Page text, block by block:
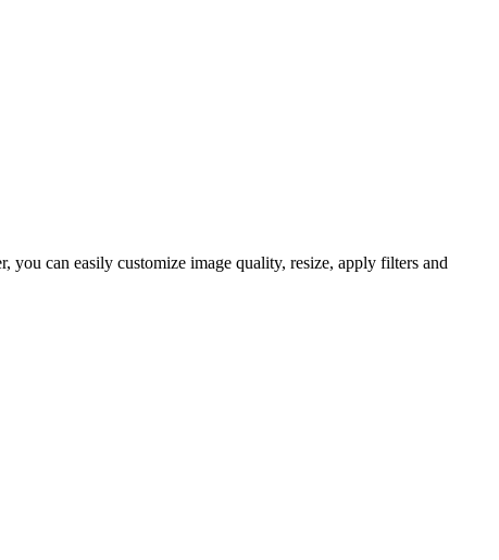
can easily customize image quality, resize, apply filters and